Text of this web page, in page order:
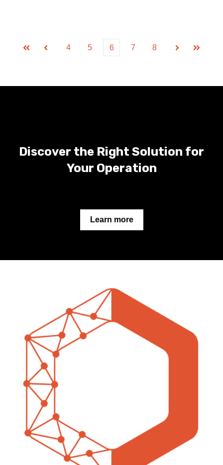
First Prev
4 5 6 7 8
Next Last
Discover the Right Solution for
Your Operation
Learn more